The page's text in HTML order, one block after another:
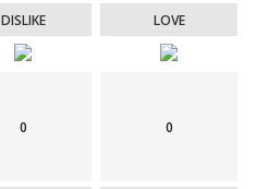
DISLIKE LOVE
0 0